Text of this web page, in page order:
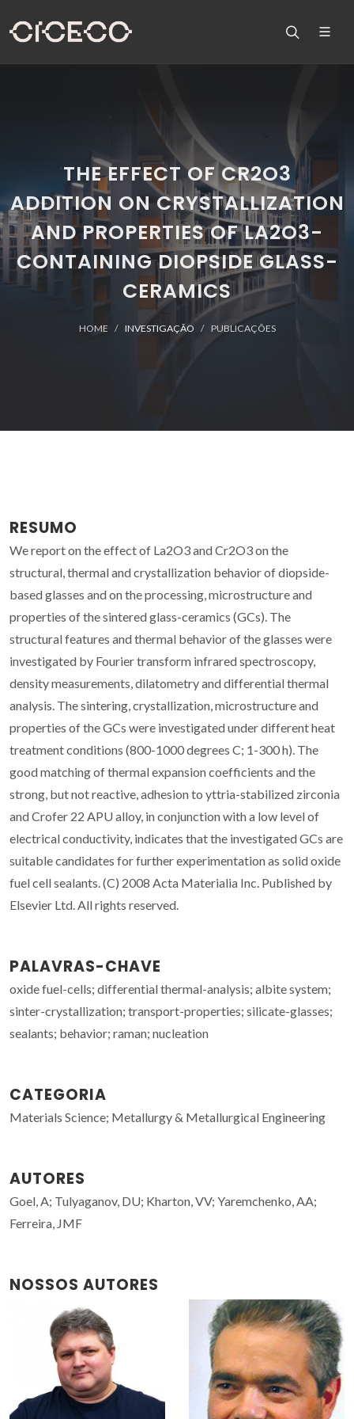
THE EFFECT OF CR2O3
ADDITION ON CRYSTALLIZATION
AND PROPERTIES OF LA2O3-
CONTAINING DIOPSIDE GLASS-
CERAMICS
HOME INVESTIGAÇÃO PUBLICAÇÕES
RESUMO
We report on the effect of La2O3 and Cr2O3 on the
structural, thermal and crystallization behavior of diopside-
based glasses and on the processing, microstructure and
properties of the sintered glass-ceramics (GCs). The
structural features and thermal behavior of the glasses were
investigated by Fourier transform infrared spectroscopy,
density measurements, dilatometry and differential thermal
analysis. The sintering, crystallization, microstructure and
properties of the GCs were investigated under different heat
treatment conditions (800-1000 degrees C; 1-300 h). The
good matching of thermal expansion coefficients and the
strong, but not reactive, adhesion to yttria-stabilized zirconia
and Crofer 22 APU alloy, in conjunction with a low level of
electrical conductivity, indicates that the investigated GCs are
suitable candidates for further experimentation as solid oxide
fuel cell sealants. (C) 2008 Acta Materialia Inc. Published by
Elsevier Ltd. All rights reserved.
PALAVRAS-CHAVE
oxide fuel-cells; differential thermal-analysis; albite system;
sinter-crystallization; transport-properties; silicate-glasses;
sealants; behavior; raman; nucleation
CATEGORIA
Materials Science; Metallurgy & Metallurgical Engineering
AUTORES
Goel, A; Tulyaganov, DU; Kharton, VV; Yaremchenko, AA;
Ferreira, JMF
NOSSOS AUTORES